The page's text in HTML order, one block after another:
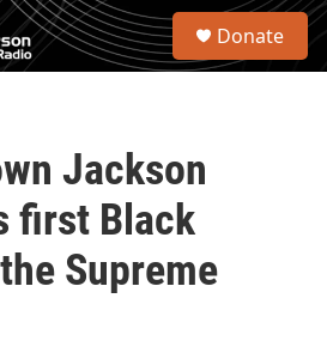
S
Donate
Jackson
first Black
Supreme